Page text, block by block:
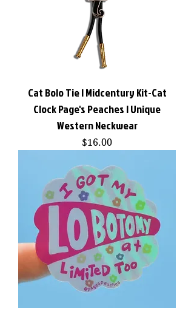
Cat Bolo Tie | Midcentury Kit-Cat
Clock Page's Peaches | Unique
Western Neckwear
Price
$16.00